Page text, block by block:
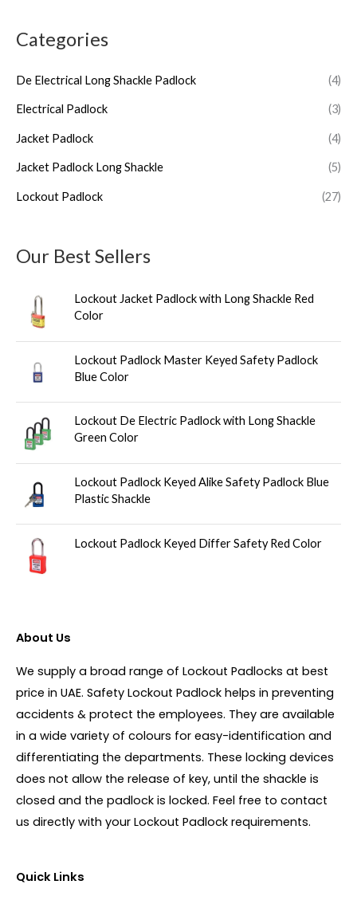
Categories
De Electrical Long Shackle Padlock (4)
Electrical Padlock (3)
Jacket Padlock (4)
Jacket Padlock Long Shackle (5)
Lockout Padlock (27)
Our Best Sellers
Lockout Jacket Padlock with Long Shackle Red
Color
Lockout Padlock Master Keyed Safety Padlock
Blue Color
Lockout De Electric Padlock with Long Shackle
Green Color
Lockout Padlock Keyed Alike Safety Padlock Blue
Plastic Shackle
Lockout Padlock Keyed Differ Safety Red Color
About Us
We supply a broad range of Lockout Padlocks at best
price in UAE. Safety Lockout Padlock helps in preventing
accidents & protect the employees. They are available
in a wide variety of colours for easy-identification and
differentiating the departments. These locking devices
does not allow the release of key, until the shackle is
closed and the padlock is locked. Feel free to contact
us directly with your Lockout Padlock requirements.
Quick Links